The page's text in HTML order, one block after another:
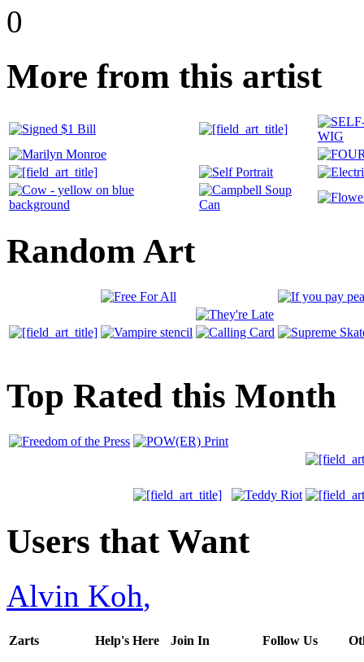
0
More from this artist
Random Art
Top Rated this Month
Users that Want
Alvin Koh,
Zarts Help's Here Join In Follow Us